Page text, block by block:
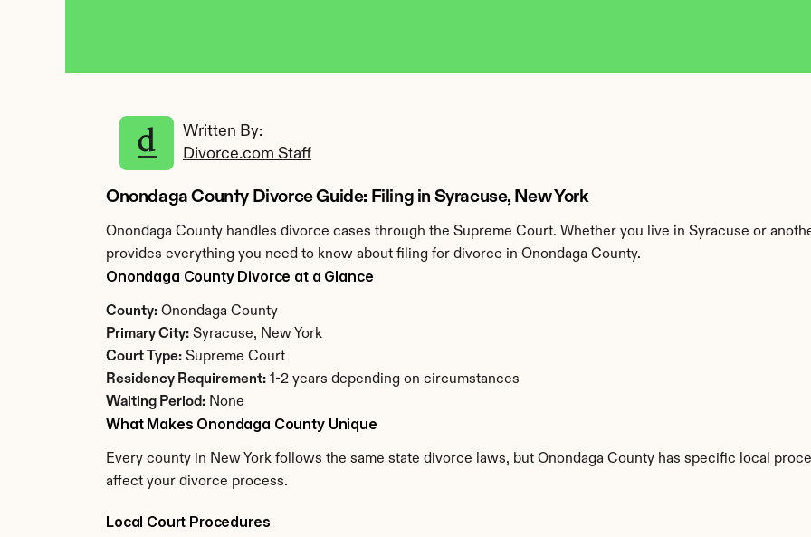
Written By:
Divorce.com Staff
Onondaga County Divorce Guide: Filing in Syracuse, New York
Onondaga County handles divorce cases through the Supreme Court. Whether you live in Syracuse or
provides everything you need to know about filing for divorce in Onondaga County.
Onondaga County Divorce at a Glance
County: Onondaga County
Primary City: Syracuse, New York
Court Type: Supreme Court
Residency Requirement: 1-2 years depending on circumstances
Waiting Period: None
What Makes Onondaga County Unique
Every county in New York follows the same state divorce laws, but Onondaga County has specific local
affect your divorce process.
Local Court Procedures